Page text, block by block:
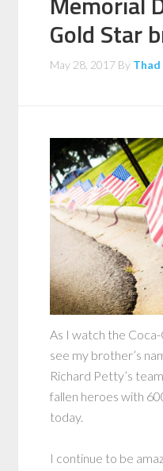
Gold Star
May 28, 2017 By
As I watch the
see my brother’s
Richard Petty’s
fallen heroes with
today.
I continue to be